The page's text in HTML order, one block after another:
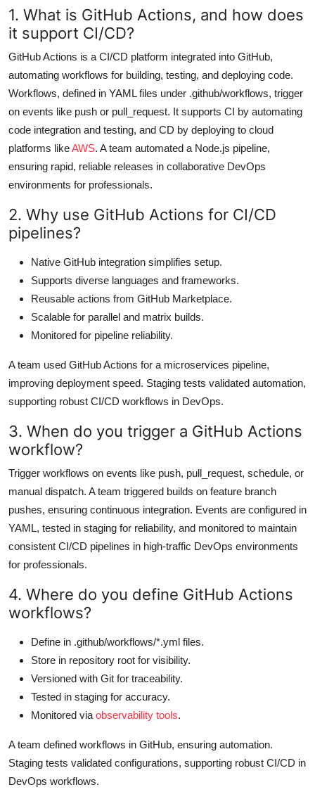
1. What is GitHub Actions, and how does
it support CI/CD?
GitHub Actions is a CI/CD platform integrated into GitHub,
automating workflows for building, testing, and deploying code.
Workflows, defined in YAML files under .github/workflows, trigger
on events like push or pull_request. It supports CI by automating
code integration and testing, and CD by deploying to cloud
platforms likeAWS. A team automated a Node.js pipeline,
ensuring rapid, reliable releases in collaborative DevOps
environments for professionals.
2. Why use GitHub Actions for CI/CD
pipelines?
Native GitHub integration simplifies setup.
Supports diverse languages and frameworks.
Reusable actions from GitHub Marketplace.
Scalable for parallel and matrix builds.
Monitored for pipeline reliability.
A team used GitHub Actions for a microservices pipeline,
improving deployment speed. Staging tests validated automation,
supporting robust CI/CD workflows in DevOps.
3. When do you trigger a GitHub Actions
workflow?
Trigger workflows on events like push, pull_request, schedule, or
manual dispatch. A team triggered builds on feature branch
pushes, ensuring continuous integration. Events are configured in
YAML, tested in staging for reliability, and monitored to maintain
consistent CI/CD pipelines in high-traffic DevOps environments
for professionals.
4. Where do you define GitHub Actions
workflows?
Define in .github/workflows/*.yml files.
Store in repository root for visibility.
Versioned with Git for traceability.
Tested in staging for accuracy.
Monitored via observability tools.
A team defined workflows in GitHub, ensuring automation.
Staging tests validated configurations, supporting robust CI/CD in
DevOps workflows.